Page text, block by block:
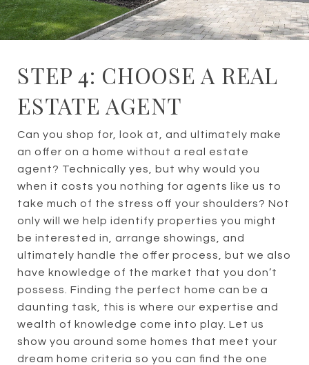
STEP 4: CHOOSE A REAL
ESTATE AGENT
Can you shop for, look at, and ultimately make
an offer on a home without a real estate
agent? Technically yes, but why would you
when it costs you nothing for agents like us to
take much of the stress off your shoulders? Not
only will we help identify properties you might
be interested in, arrange showings, and
ultimately handle the offer process, but we also
have knowledge of the market that you don’t
possess. Finding the perfect home can be a
daunting task, this is where our expertise and
wealth of knowledge come into play. Let us
show you around some homes that meet your
dream home criteria so you can find the one